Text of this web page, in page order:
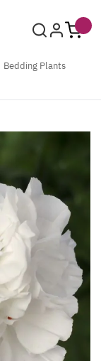
Bedding Plants